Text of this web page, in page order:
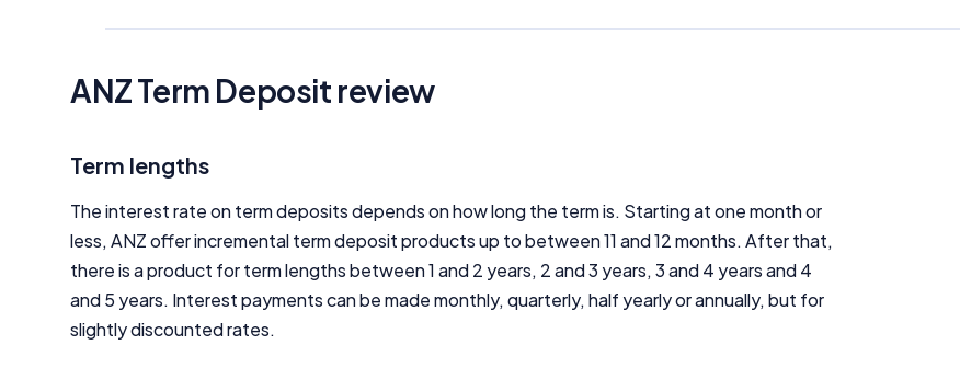
ANZ Term Deposit review
Term lengths
The interest rate on term deposits depends on how long the term is. Starting at one month or
less, ANZ offer incremental term deposit products up to between 11 and 12 months. After that,
there is a product for term lengths between 1 and 2 years, 2 and 3 years, 3 and 4 years and 4
and 5 years. Interest payments can be made monthly, quarterly, half yearly or annually, but for
slightly discounted rates.